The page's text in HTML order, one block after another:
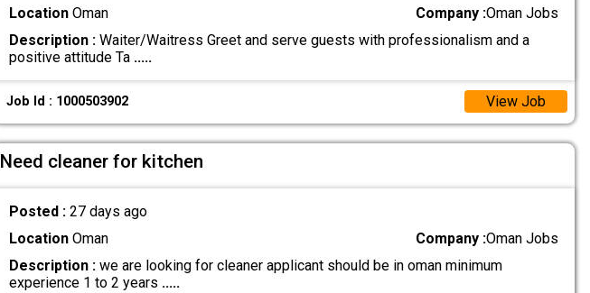
LocationOman Company :Oman Jobs
Description :Waiter/Waitress Greet and serve guests with professionalism and a
positive attitude Ta .....
Job Id : 1000503902 View Job
Need cleaner for kitchen
Posted : 27 days ago
LocationOman Company :Oman Jobs
Description :we are looking for cleaner applicant should be in oman minimum
experience 1 to 2 years .....